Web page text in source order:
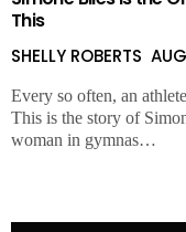
This
SHELLY ROBERTS
Every so often, an
This is the story of
woman in gymnas…